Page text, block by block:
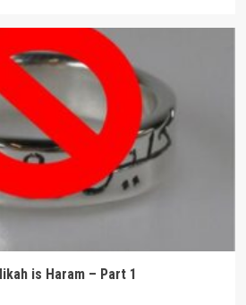
is Haram – Part 1